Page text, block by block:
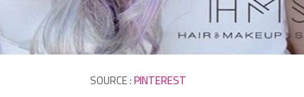
SOURCE :PINTEREST